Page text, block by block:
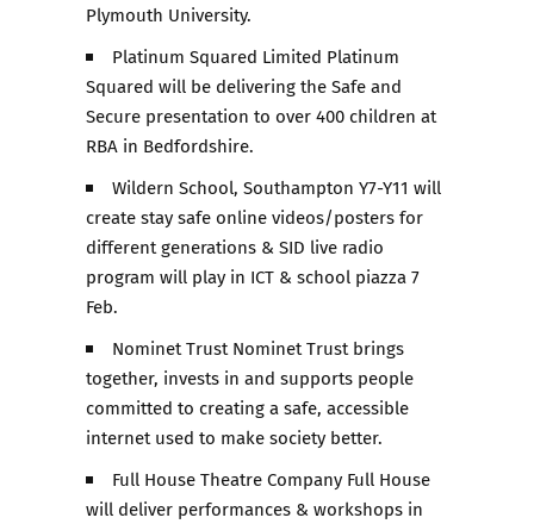
Plymouth University.
Platinum Squared Limited Platinum
Squared will be delivering the Safe and
Secure presentation to over 400 children at
RBA in Bedfordshire.
Wildern School, Southampton Y7-Y11 will
create stay safe online videos/posters for
different generations & SID live radio
program will play in ICT & school piazza 7
Feb.
Nominet Trust Nominet Trust brings
together, invests in and supports people
committed to creating a safe, accessible
internet used to make society better.
Full House Theatre Company Full House
will deliver performances & workshops in